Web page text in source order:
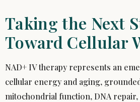
Taking the Next
Toward Cellular
NAD+ IV therapy represents an
cellular energy and aging,
mitochondrial function, DNA repair,